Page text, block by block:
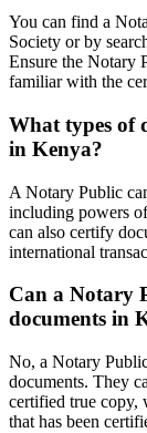
You can find a
Society or by
Ensure the Notary
familiar with the
What types of
in Kenya?
A Notary Public
including powers
can also certify
international
Can a Notary
documents in
No, a Notary
documents. They
certified true copy,
that has been